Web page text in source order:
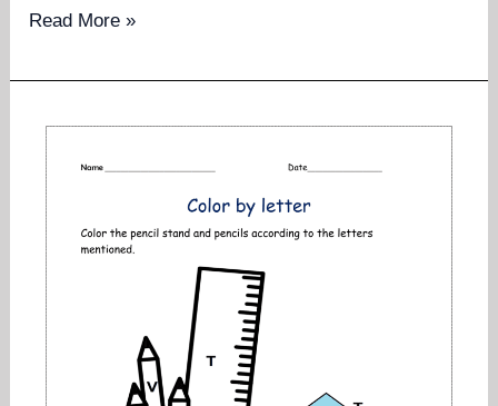
Letter
and
pictures
Read More »